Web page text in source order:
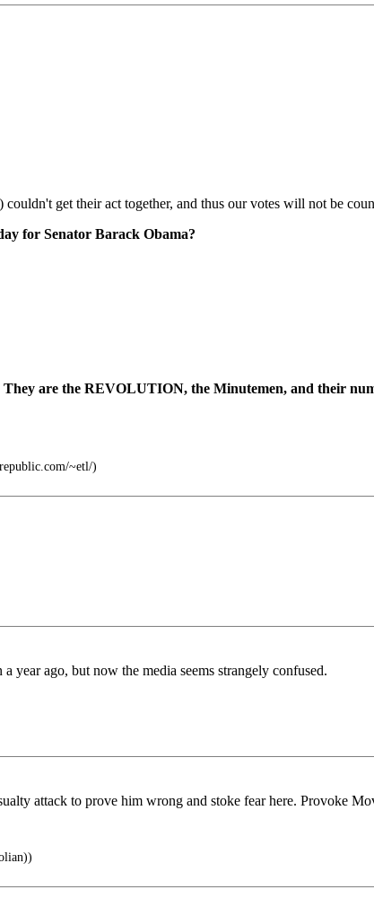
get their act together, and thus our votes will not be
for Senator Barack Obama?
are the REVOLUTION, the Minutemen, and their
~etl/)
year ago, but now the media seems strangely confused.
attack to prove him wrong and stoke fear here. Provoke